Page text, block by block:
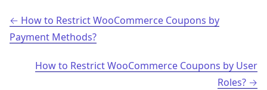
Post navigation
How to Restrict WooCommerce Coupons by
Payment Methods?
How to Restrict WooCommerce Coupons by User
Roles?